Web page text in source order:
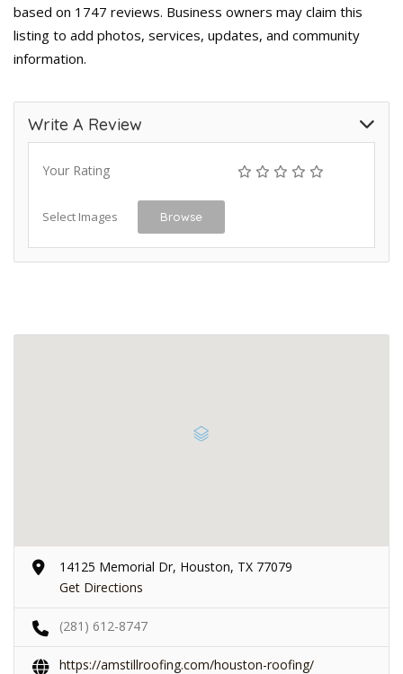
based on 1747 reviews. Business owners may claim this
listing to add photos, services, updates, and community
information.
Write A Review
Your Rating
Select Images Browse
14125 Memorial Dr, Houston, TX 77079
Get Directions
(281) 612-8747
https://amstillroofing.com/houston-roofing/